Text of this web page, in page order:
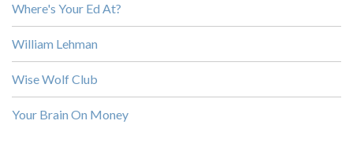
Where's Your Ed At?
William Lehman
Wise Wolf Club
Your Brain On Money